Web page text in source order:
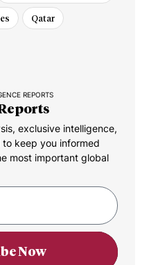
Qatar
REPORTS
exclusive intelligence,
keep you informed
most important global
Now